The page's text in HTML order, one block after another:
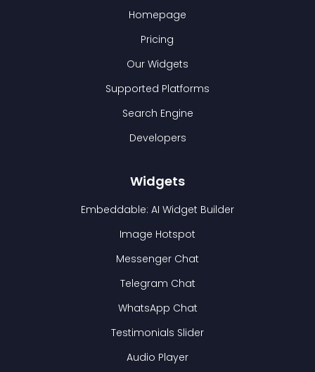
Homepage
Pricing
Our Widgets
Supported Platforms
Search Engine
Developers
Widgets
Embeddable: AI Widget Builder
Image Hotspot
Messenger Chat
Telegram Chat
WhatsApp Chat
Testimonials Slider
Audio Player